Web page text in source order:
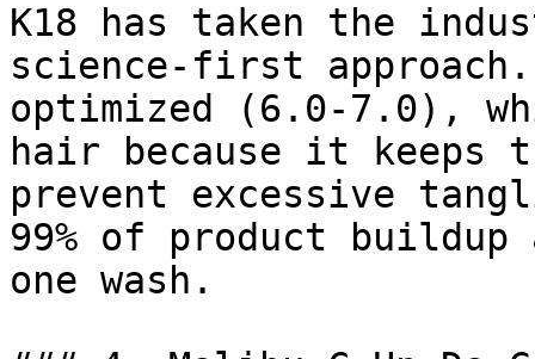
K18 has taken the
science-first
optimized (6.0-7.0),
hair because it keeps
prevent excessive
99% of product
one wash.